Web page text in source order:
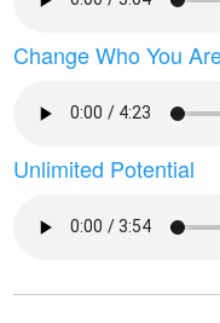
Change Who You
Unlimited Potential